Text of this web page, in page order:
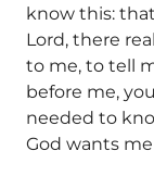
know this:
Lord, there
to me, to tell
before me,
needed to
God wants